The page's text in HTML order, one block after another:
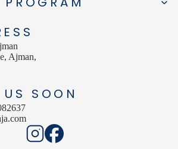
to reduce melasma with regular daily use
by the type, quantity, and distribution of
melasma, or dark spots
tone
Ajman,
SOON